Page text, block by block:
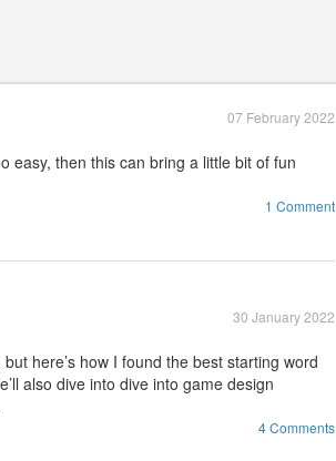
07 February 2022
easy, then this can bring a little bit of fun
1 Comment
30 January 2022
here’s how I found the best starting word
also dive into dive into game design
4 Comments